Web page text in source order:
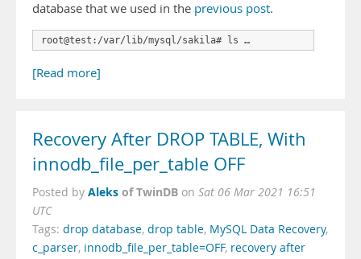
database that we used in the previous post.
root@test:/var/lib/mysql/sakila# ls …
[Read more]
Recovery After DROP TABLE, With
innodb_file_per_table OFF
Posted by Aleks of TwinDB on Sat 06 Mar 2021 16:51
UTC
Tags: drop database, drop table, MySQL Data Recovery,
c_parser, innodb_file_per_table=OFF, recovery after